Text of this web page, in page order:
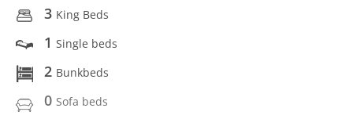
3 King Beds
1 Single beds
2 Bunkbeds
0 Sofa beds